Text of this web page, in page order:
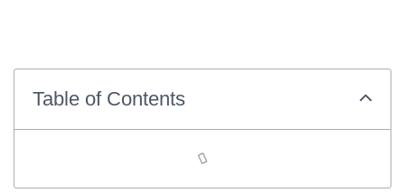
Table of Contents